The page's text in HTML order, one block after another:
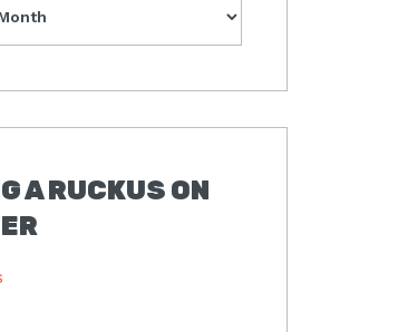
A RUCKUS ON